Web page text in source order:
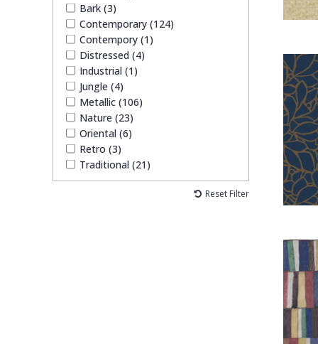
Bark (3)
Contemporary (124)
Contempory (1)
Distressed (4)
Industrial (1)
Jungle (4)
Metallic (106)
Nature (23)
Oriental (6)
Retro (3)
Traditional (21)
Reset Filter